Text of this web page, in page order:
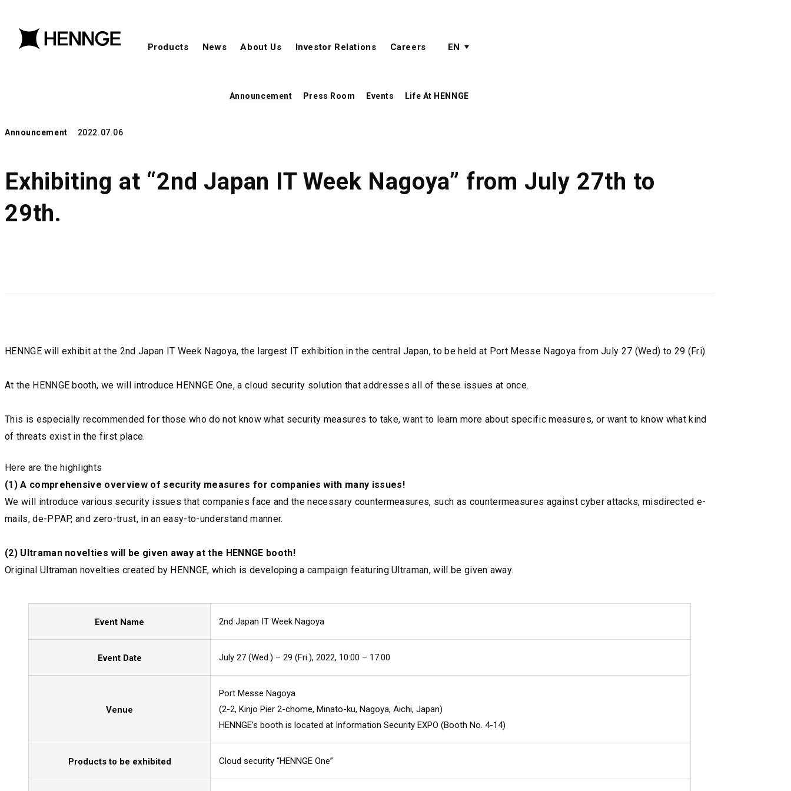
Products News About Us Investor Relations Careers active language
EN language menu
Announcement Press Room Events Life At HENNGE
Announcement 2022.07.06
Exhibiting at “2nd Japan IT Week Nagoya” from July 27th to
29th.
HENNGE will exhibit at the 2nd Japan IT Week Nagoya, the largest IT exhibition in the central Japan, to be held at Port Messe Nagoya from July 27 (Wed) to 29 (Fri).
At the HENNGE booth, we will introduce HENNGE One, a cloud security solution that addresses all of these issues at once.
This is especially recommended for those who do not know what security measures to take, want to learn more about specific measures, or want to know what kind
of threats exist in the first place.
Here are the highlights
(1) A comprehensive overview of security measures for companies with many issues!
We will introduce various security issues that companies face and the necessary countermeasures, such as countermeasures against cyber attacks, misdirected e-
mails, de-PPAP, and zero-trust, in an easy-to-understand manner.
(2) Ultraman novelties will be given away at the HENNGE booth!
Original Ultraman novelties created by HENNGE, which is developing a campaign featuring Ultraman, will be given away.
Event Name 2nd Japan IT Week Nagoya
Event Date July 27 (Wed.) – 29 (Fri.), 2022, 10:00 – 17:00
Venue
Port Messe Nagoya
(2-2, Kinjo Pier 2-chome, Minato-ku, Nagoya, Aichi, Japan)
HENNGE’s booth is located at Information Security EXPO (Booth No. 4-14)
Products to be exhibited Cloud security “HENNGE One”